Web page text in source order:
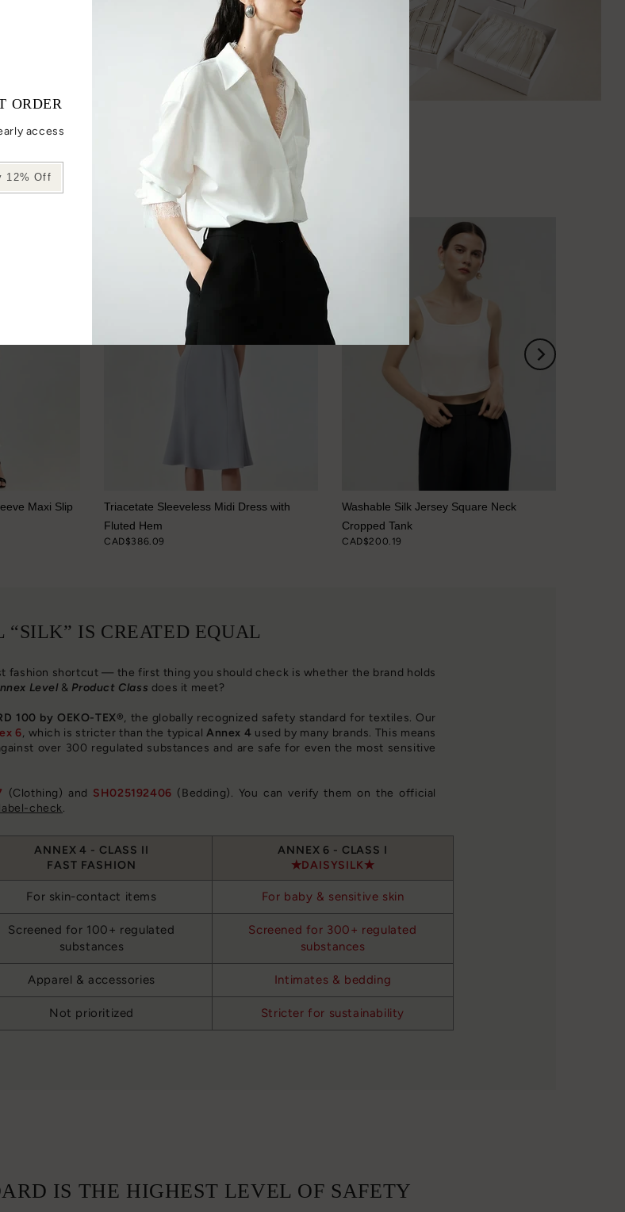
ORDER
access
12% OffYOU MAY ALSO LIKE
Maxi Slip
Triacetate Sleeveless Midi Dress with
Fluted Hem
CAD$386.09
Washable Silk Jersey Square Neck
Cropped Tank
CAD$200.19
“SILK” IS CREATED EQUAL
fashion shortcut — the first thing you should check is whether the brand holds
Level & Product Class does it meet?
100 by OEKO-TEX®, the globally recognized safety standard for textiles. Our
6, which is stricter than the typical Annex 4 used by many brands. This means
over 300 regulated substances and are safe for even the most sensitive
(Clothing) and SH025192406 (Bedding). You can verify them on the official
check.
ANNEX 4 - CLASS II
FAST FASHION
ANNEX 6 - CLASS I
DAISYSILK
For skin-contact items For baby & sensitive skin
Screened for 100+ regulated
substances
Screened for 300+ regulated
substances
Apparel & accessories Intimates & bedding
Not prioritized Stricter for sustainability
IS THE HIGHEST LEVEL OF SAFETY